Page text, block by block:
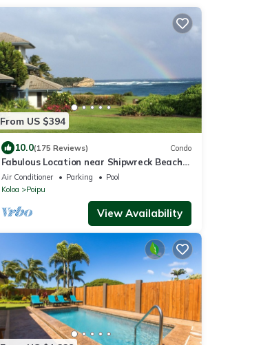
From US $394
10.0(175 Reviews) Condo
Fabulous Location near Shipwreck Beach
and Grand Hyatt Resort
Air Conditioner Parking
Pool
Koloa
Poipu
View Availability